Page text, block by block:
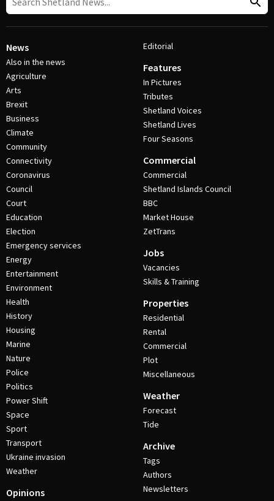
News
Also in the news
Agriculture
Arts
Brexit
Business
Climate
Community
Connectivity
Coronavirus
Council
Court
Education
Election
Emergency services
Energy
Entertainment
Environment
Health
History
Housing
Marine
Nature
Police
Politics
Power Shift
Space
Sport
Transport
Ukraine invasion
Weather
Opinions
Editorial
Features
In Pictures
Tributes
Shetland Voices
Shetland Lives
Four Seasons
Commercial
Commercial
Shetland Islands Council
BBC
Market House
ZetTrans
Jobs
Vacancies
Skills & Training
Properties
Residential
Rental
Commercial
Plot
Miscellaneous
Weather
Forecast
Tide
Archive
Tags
Authors
Newsletters